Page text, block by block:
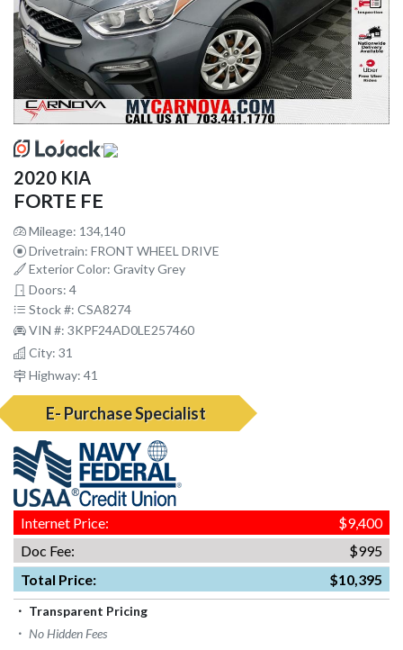
2020 KIA
FORTE FE
Mileage: 134,140
Drivetrain: FRONT WHEEL DRIVE
Exterior Color: Gravity Grey
Doors: 4
Stock #: CSA8274
VIN #: 3KPF24AD0LE257460
City: 31
Highway: 41
E- Purchase Specialist
Internet Price:
$9,400
Doc Fee:
$995
Total Price:
$10,395
Transparent Pricing
No Hidden Fees